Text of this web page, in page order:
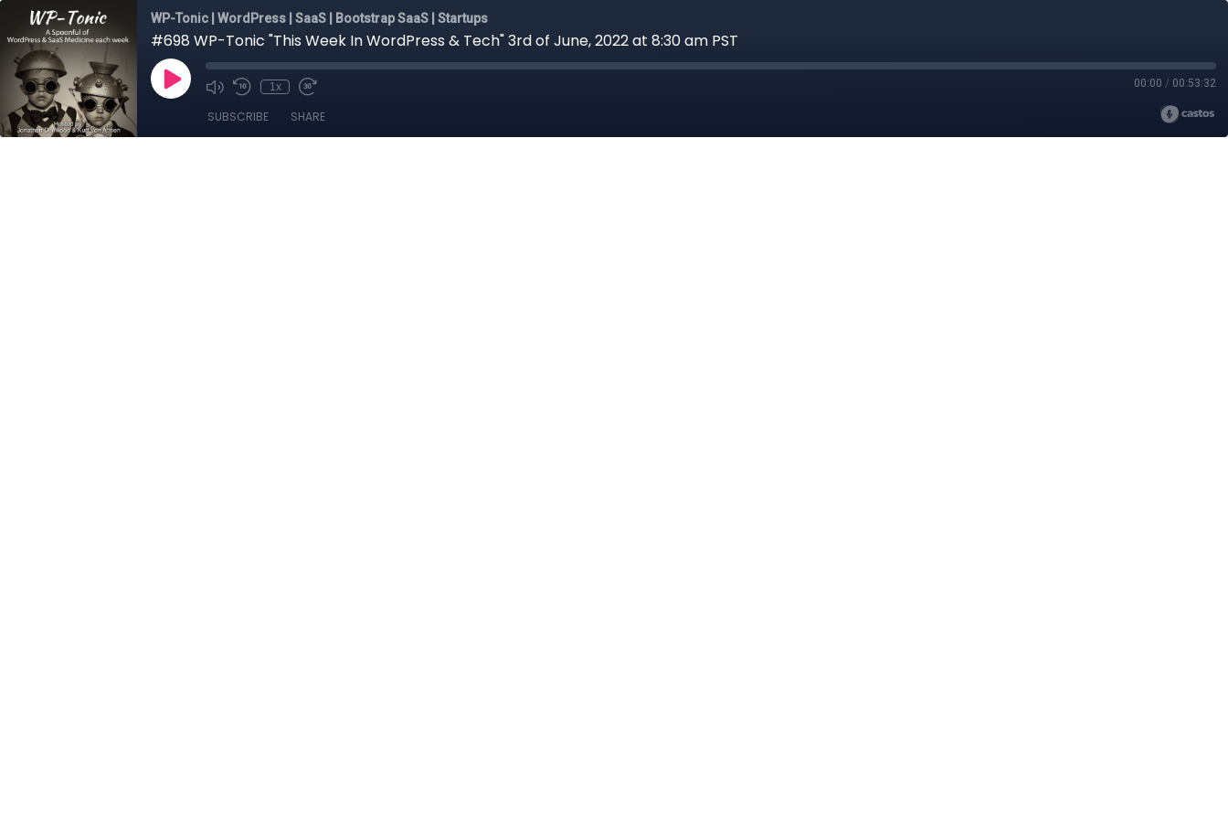
WP-Tonic | WordPress | SaaS | Bootstrap SaaS | Startups
#698 WP-Tonic "This Week In WordPress & Tech" 3rd of June, 2022 at 8:30 am PST
1x 00:00 / 00:53:32
SUBSCRIBE SHARE